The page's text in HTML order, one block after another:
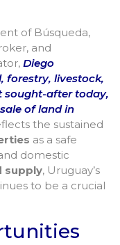
of Búsqueda,
and
Diego
forestry, livestock,
sought-after today,
of land in
the sustained
as a safe
domestic
supply, Uruguay’s
to be a crucial